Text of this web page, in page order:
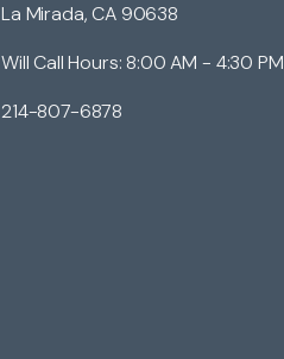
La Mirada, CA 90638
Will Call Hours: 8:00 AM - 4:30 PM
214-807-6878